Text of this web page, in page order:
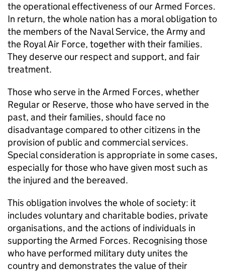
the operational effectiveness of our Armed Forces.
In return, the whole nation has a moral obligation to
the members of the Naval Service, the Army and
the Royal Air Force, together with their families.
They deserve our respect and support, and fair
treatment.
Those who serve in the Armed Forces, whether
Regular or Reserve, those who have served in the
past, and their families, should face no
disadvantage compared to other citizens in the
provision of public and commercial services.
Special consideration is appropriate in some cases,
especially for those who have given most such as
the injured and the bereaved.
This obligation involves the whole of society: it
includes voluntary and charitable bodies, private
organisations, and the actions of individuals in
supporting the Armed Forces. Recognising those
who have performed military duty unites the
country and demonstrates the value of their